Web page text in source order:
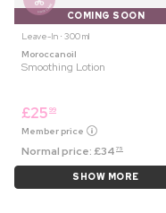
COMING SOON
Leave-In ⋅ 300 ml
Moroccanoil
Smoothing Lotion
£25 99
Member price
Normal price:£34 75
SHOW MORE